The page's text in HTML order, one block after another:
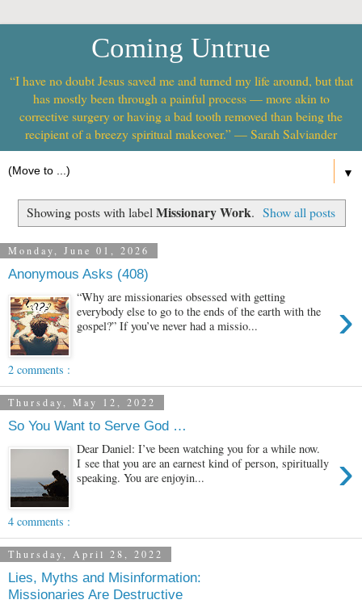
Coming Untrue
“I have no doubt Jesus saved me and turned my life around, but that
has mostly been through a painful process — more akin to
corrective surgery or having a bad tooth removed than being the
recipient of a breezy spiritual makeover.” — Sarah Salviander
▼
Showing posts with label Missionary Work. Show all posts
Monday, June 01, 2026
Anonymous Asks (408)
›
“Why are missionaries obsessed with getting
everybody else to go to the ends of the earth with the
gospel?” If you’ve never had a missio...
2 comments :
Thursday, May 12, 2022
So You Want to Serve God …
›
Dear Daniel: I’ve been watching you for a while now.
I see that you are an earnest kind of person, spiritually
speaking. You are enjoyin...
4 comments :
Thursday, April 28, 2022
Lies, Myths and Misinformation:
Missionaries Are Destructive